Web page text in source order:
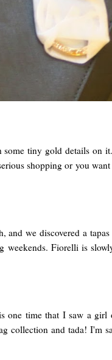
some tiny gold details on
shopping or you
and we discovered a
weekends. Fiorelli is
one time that I saw a
collection and tada! I'm